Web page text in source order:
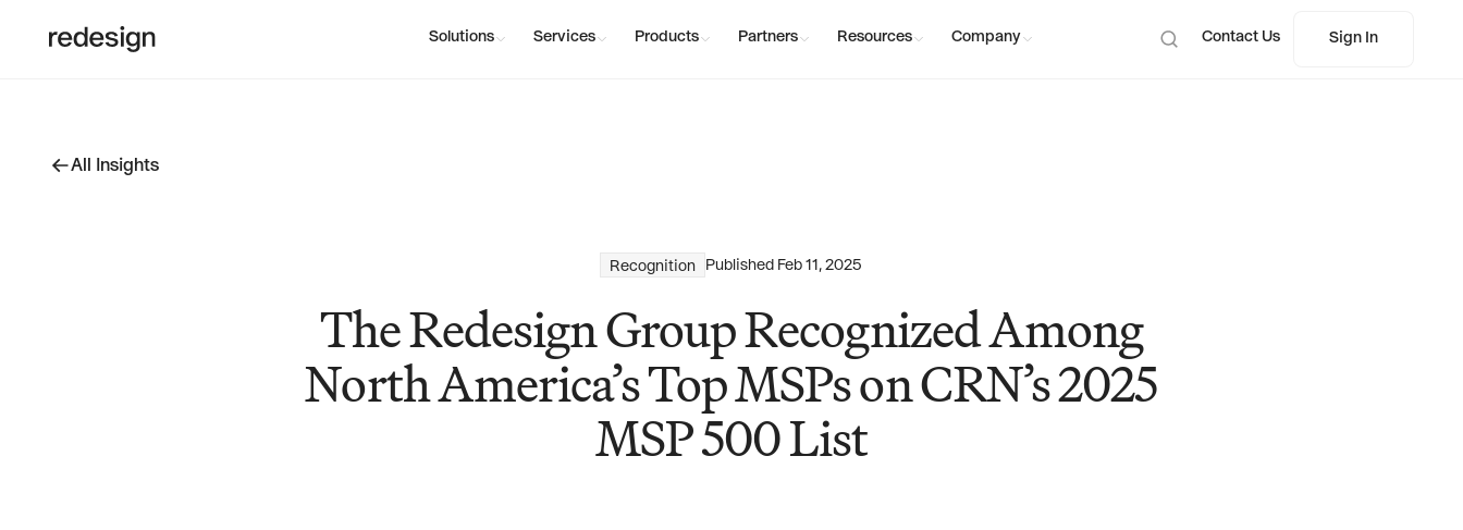
Solutions Services Products Partners Resources Company Contact Us Sign In
All Insights
All Insights
Recognition Published Feb 11, 2025
The Redesign Group Recognized Among
North America’s Top MSPs on CRN’s 2025
MSP 500 List